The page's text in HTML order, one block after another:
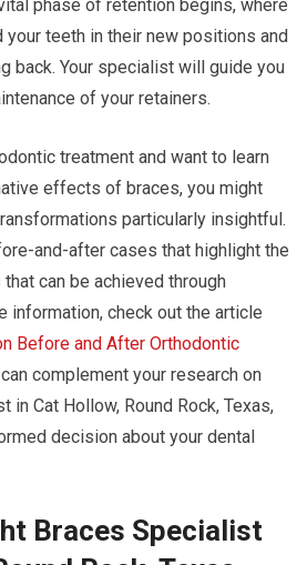
phase of retention begins, where
teeth in their new positions and
back. Your specialist will guide you
of your retainers.
treatment and want to learn
effects of braces, you might
particularly insightful.
and-after cases that highlight the
can be achieved through
information, check out the article
Before and After Orthodontic
complement your research on
in Cat Hollow, Round Rock, Texas,
decision about your dental
Braces Specialist